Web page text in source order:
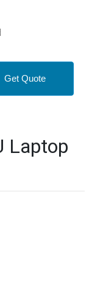
Get Quote
Laptop